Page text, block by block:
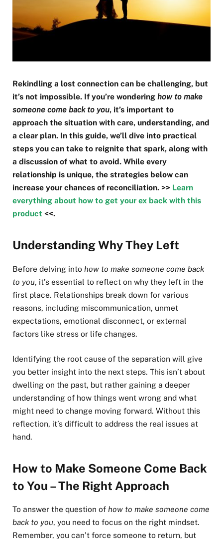
Rekindling a lost connection can be challenging, but
it’s not impossible. If you’re wondering how to make
someone come back to you, it’s important to
approach the situation with care, understanding, and
a clear plan. In this guide, we’ll dive into practical
steps you can take to reignite that spark, along with
a discussion of what to avoid. While every
relationship is unique, the strategies below can
increase your chances of reconciliation. >> Learn
everything about how to get your ex back with this
product <<.
Understanding Why They Left
Before delving into how to make someone come back
to you, it’s essential to reflect on why they left in the
first place. Relationships break down for various
reasons, including miscommunication, unmet
expectations, emotional disconnect, or external
factors like stress or life changes.
Identifying the root cause of the separation will give
you better insight into the next steps. This isn’t about
dwelling on the past, but rather gaining a deeper
understanding of how things went wrong and what
might need to change moving forward. Without this
reflection, it’s difficult to address the real issues at
hand.
How to Make Someone Come Back
to You – The Right Approach
To answer the question of how to make someone come
back to you, you need to focus on the right mindset.
Remember, you can’t force someone to return, but